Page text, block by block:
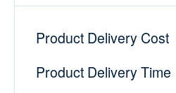
Product Delivery Cost
Product Delivery Time